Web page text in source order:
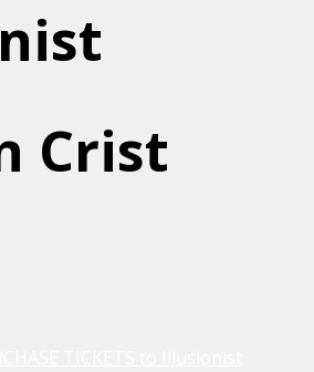
Crist